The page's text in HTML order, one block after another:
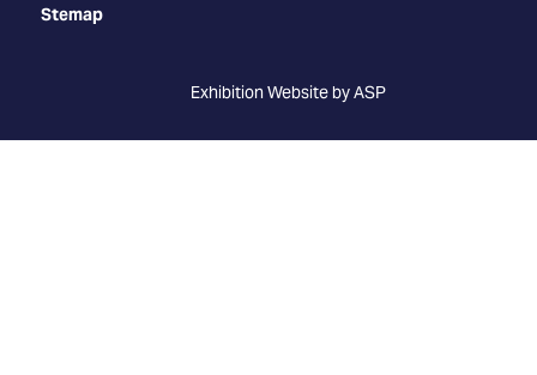
Stemap
Exhibition Website by ASP